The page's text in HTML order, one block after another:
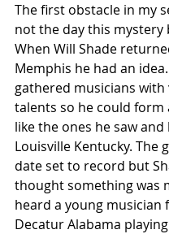
The first obstacle in my
not the day this mystery
When Will Shade
Memphis he had an
gathered musicians with
talents so he could form
like the ones he saw and
Louisville Kentucky. The
date set to record but
thought something was
heard a young musician
Decatur Alabama